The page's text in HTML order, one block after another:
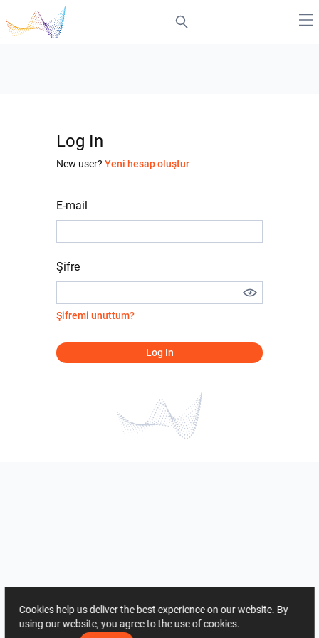
Log In
New user? Yeni hesap oluştur
E-mail
Şifre
Şifremi unuttum?
Log In
Cookies help us deliver the best experience on our website. By
using our website, you agree to the use of cookies.